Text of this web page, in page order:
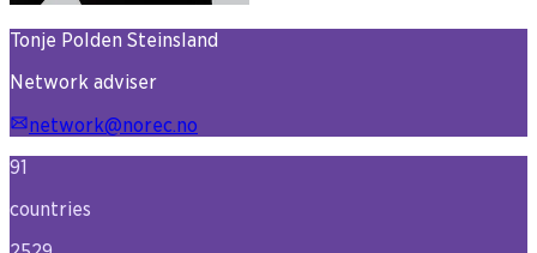
Tonje Polden Steinsland
Network adviser
network@norec.no
91
countries